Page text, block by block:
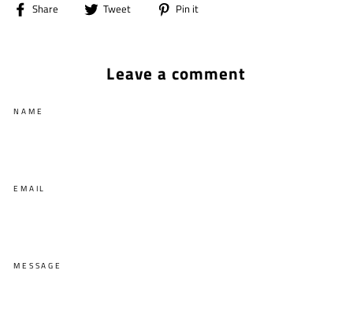
Share
Share Tweet
Tweet Pin it
Leave a comment
NAME
EMAIL
MESSAGE